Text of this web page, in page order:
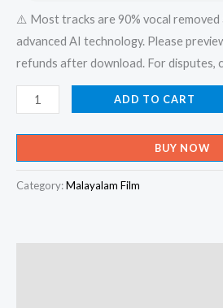
⚠️ Most tracks are 90% vocal removed
advanced AI technology. Please
refunds after download. For disputes,
Pandeyen
Kunjukinavil
-
Muthu
Habeebi
ADD TO CART
BUY NOW
Category:Malayalam Film